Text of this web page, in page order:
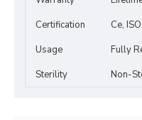
Certification
Ce,
Usage
Fully
Sterility
Non-